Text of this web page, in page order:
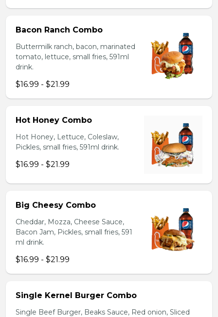
Bacon Ranch Combo
Buttermilk ranch, bacon, marinated
tomato, lettuce, small fries, 591ml
drink.
$16.99 - $21.99
Hot Honey Combo
Hot Honey, Lettuce, Coleslaw,
Pickles, small fries, 591ml drink.
$16.99 - $21.99
Big Cheesy Combo
Cheddar, Mozza, Cheese Sauce,
Bacon Jam, Pickles, small fries, 591
ml drink.
$16.99 - $21.99
Single Kernel Burger Combo
Single Beef Burger, Beaks Sauce, Red onion, Sliced